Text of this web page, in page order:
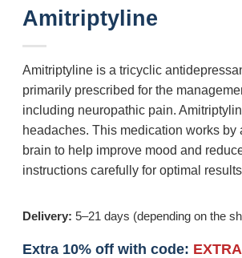
Amitriptyline
Amitriptyline is a tricyclic
primarily prescribed for the
including neuropathic pain.
headaches. This medication works
brain to help improve mood and
instructions carefully for optimal
Delivery: 5–21 days (depending on the
Extra 10% off with code: